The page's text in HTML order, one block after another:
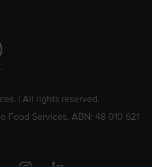
| All rights reserved.
Food Services. ABN: 48 010 621